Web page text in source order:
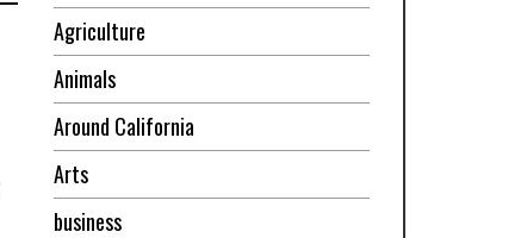
Agriculture
Animals
Around California
Arts
business